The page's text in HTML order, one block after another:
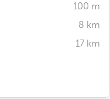
100 m
8 km
17 km